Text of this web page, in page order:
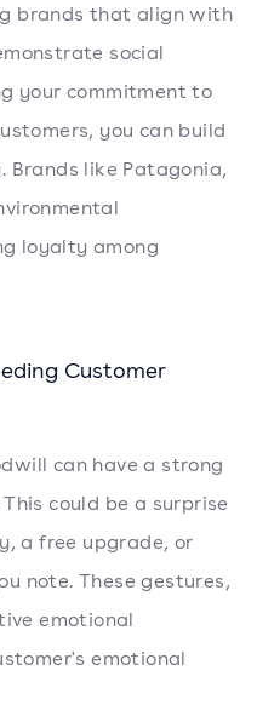
brands that align with
social
your commitment to
you can build
Brands like Patagonia,
loyalty among
Customer
can have a strong
could be a surprise
a free upgrade, or
note. These gestures,
emotional
emotional